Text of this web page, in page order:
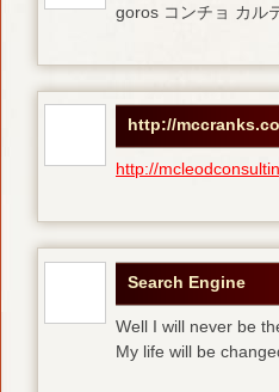
goros コンチョ カル
http://
http://
Search Engine
Well I will never be
My life will be